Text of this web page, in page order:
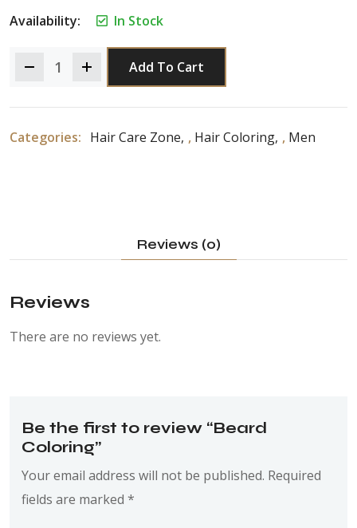
Availability: In Stock
Add To Cart
Categories: Hair Care Zone , Hair Coloring , Men
Reviews (0)
Reviews
There are no reviews yet.
Be the first to review “Beard
Coloring”
Your email address will not be published. Required
fields are marked *